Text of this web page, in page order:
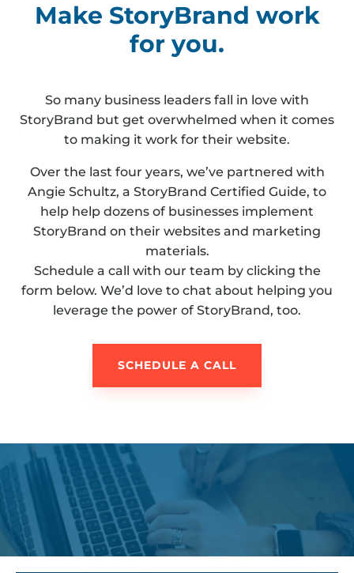
Make StoryBrand work
for you.
So many business leaders fall in love with
StoryBrand but get overwhelmed when it comes
to making it work for their website.
Over the last four years, we’ve partnered with
Angie Schultz, a StoryBrand Certified Guide, to
help help dozens of businesses implement
StoryBrand on their websites and marketing
materials.
Schedule a call with our team by clicking the
form below. We’d love to chat about helping you
leverage the power of StoryBrand, too.
SCHEDULE A CALL